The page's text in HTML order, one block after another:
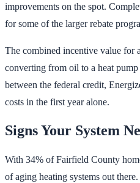
improvements on the spot.
for some of the larger rebate
The combined incentive value for
converting from oil to a heat
between the federal credit,
costs in the first year alone.
Signs Your System
With 34% of Fairfield County
of aging heating systems out